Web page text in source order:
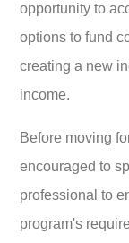
opportunity to
options to fund
creating a new
income.
Before moving
encouraged to
professional to
program's